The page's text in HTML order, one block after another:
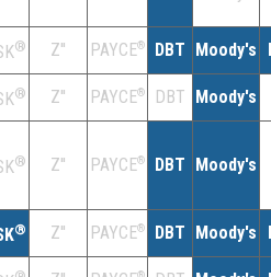
® Z'' PAYCE® DBT Moody's
® Z'' PAYCE® DBT Moody's
® Z'' PAYCE® DBT Moody's
® Z'' PAYCE® DBT Moody's